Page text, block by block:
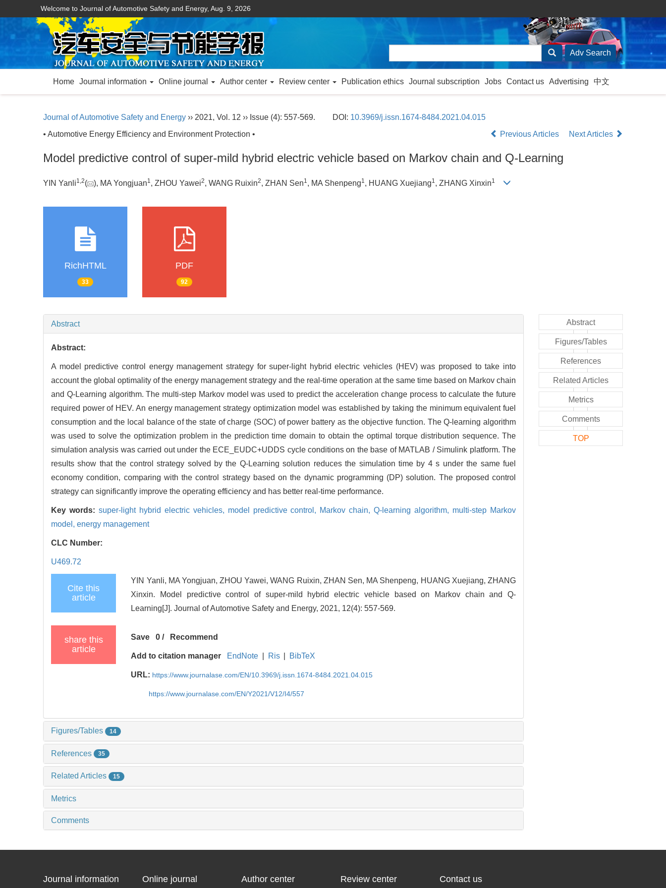
Welcome to Journal of Automotive Safety and Energy, Aug. 9, 2026
Home Journal information Online journal Author center Review center Publication ethics Journal subscription Jobs Contact us Advertising 中文
Journal of Automotive Safety and Energy ›› 2021, Vol. 12 ›› Issue (4): 557-569. DOI: 10.3969/j.issn.1674-8484.2021.04.015
• Automotive Energy Efficiency and Environment Protection •
Previous Articles Next Articles
Model predictive control of super-mild hybrid electric vehicle based on Markov chain and Q-Learning
YIN Yanli1,2( ), MA Yongjuan1, ZHOU Yawei2, WANG Ruixin2, ZHAN Sen1, MA Shenpeng1, HUANG Xuejiang1, ZHANG Xinxin1
RichHTML
33
PDF
92
Abstract
Abstract:
A model predictive control energy management strategy for super-light hybrid electric vehicles (HEV) was proposed to take into
account the global optimality of the energy management strategy and the real-time operation at the same time based on Markov chain
and Q-Learning algorithm. The multi-step Markov model was used to predict the acceleration change process to calculate the future
required power of HEV. An energy management strategy optimization model was established by taking the minimum equivalent fuel
consumption and the local balance of the state of charge (SOC) of power battery as the objective function. The Q-learning algorithm
was used to solve the optimization problem in the prediction time domain to obtain the optimal torque distribution sequence. The
simulation analysis was carried out under the ECE_EUDC+UDDS cycle conditions on the base of MATLAB / Simulink platform. The
results show that the control strategy solved by the Q-Learning solution reduces the simulation time by 4 s under the same fuel
economy condition, comparing with the control strategy based on the dynamic programming (DP) solution. The proposed control
strategy can significantly improve the operating efficiency and has better real-time performance.
Key words: super-light hybrid electric vehicles, model predictive control, Markov chain,Q-learning algorithm, multi-step Markov
model, energy management
CLC Number:
U469.72
Cite this
article
YIN Yanli, MA Yongjuan, ZHOU Yawei, WANG Ruixin, ZHAN Sen, MA Shenpeng, HUANG Xuejiang, ZHANG
Xinxin. Model predictive control of super-mild hybrid electric vehicle based on Markov chain and Q-
Learning[J]. Journal of Automotive Safety and Energy, 2021, 12(4): 557-569.
share this
article
Save 0 / Recommend
Add to citation manager EndNote Ris BibTeX
URL: https://www.journalase.com/EN/10.3969/j.issn.1674-8484.2021.04.015
https://www.journalase.com/EN/Y2021/V12/I4/557
Figures/Tables 14
References 35
Related Articles 15
Metrics
Comments
Abstract
Figures/Tables
References
Related Articles
Metrics
Comments
TOP
Journal information Online journal Author center Review center Contact us